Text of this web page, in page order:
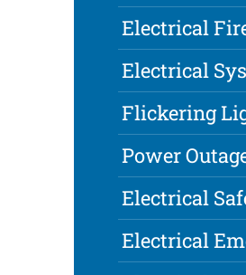
Electrical
Electrical
Flickering
Power
Electrical
Electrical